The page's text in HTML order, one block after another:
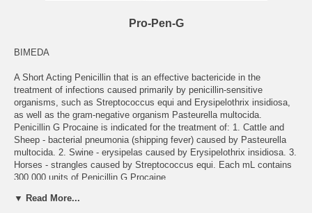
Pro-Pen-G
BIMEDA
A Short Acting Penicillin that is an effective bactericide in the
treatment of infections caused primarily by penicillin-sensitive
organisms, such as Streptococcus equi and Erysipelothrix insidiosa,
as well as the gram-negative organism Pasteurella multocida.
Penicillin G Procaine is indicated for the treatment of: 1. Cattle and
Sheep - bacterial pneumonia (shipping fever) caused by Pasteurella
multocida. 2. Swine - erysipelas caused by Erysipelothrix insidiosa. 3.
Horses - strangles caused by Streptococcus equi. Each mL contains
300,000 units of Penicillin G Procaine.
DOSAGE/ADMINISTRATION:
▼ Read More...